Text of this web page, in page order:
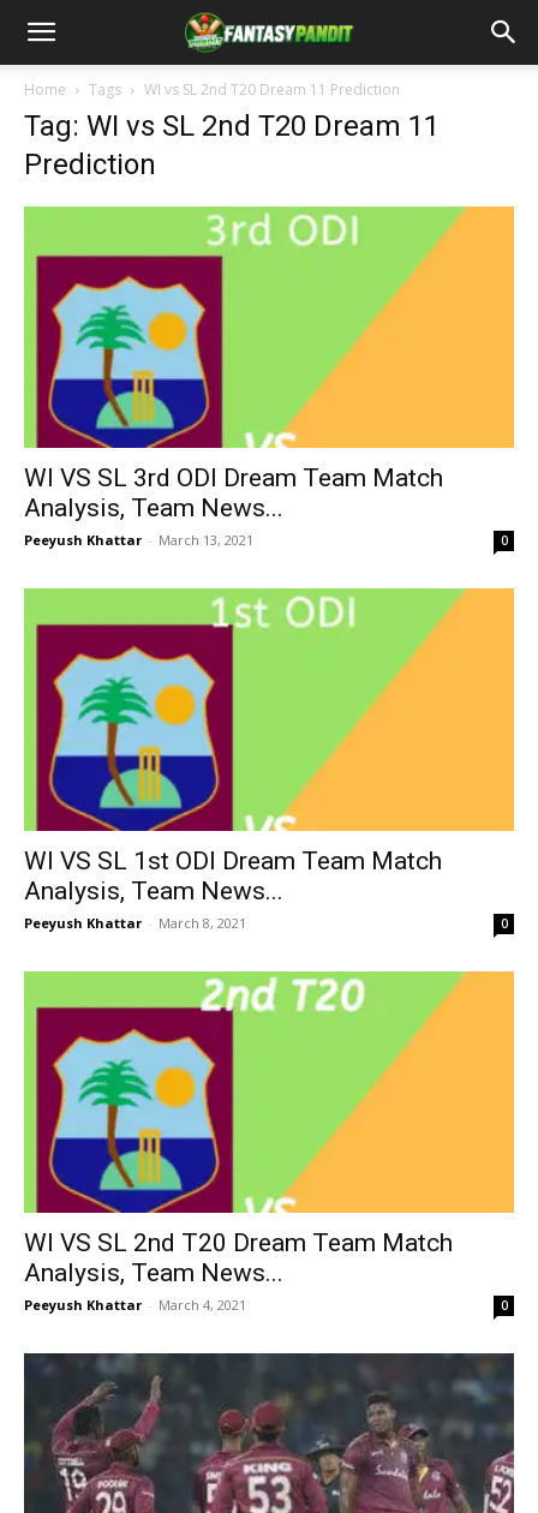
Home Tags WI vs SL 2nd T20 Dream 11 Prediction
Tag: WI vs SL 2nd T20 Dream 11
Prediction
WI VS SL 3rd ODI Dream Team Match
Analysis, Team News...
Peeyush Khattar - March 13, 2021 0
WI VS SL 1st ODI Dream Team Match
Analysis, Team News...
Peeyush Khattar - March 8, 2021 0
WI VS SL 2nd T20 Dream Team Match
Analysis, Team News...
Peeyush Khattar - March 4, 2021 0